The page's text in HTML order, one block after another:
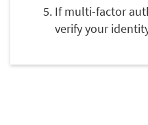
If multi-factor
verify your